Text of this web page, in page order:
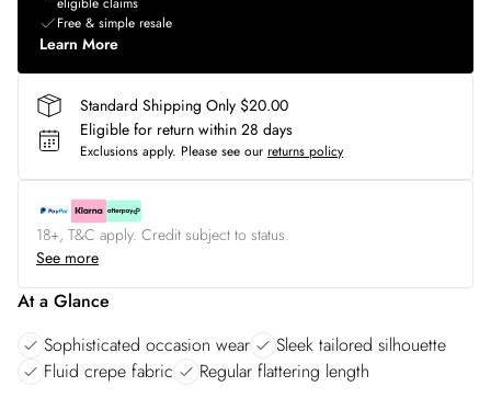
Free & simple resale
Learn More
Standard Shipping Only $20.00
Eligible for return within 28 days
Exclusions apply. Please see our returns policy
18+, T&C apply. Credit subject to status.
See more
At a Glance
Sophisticated occasion wear
Sleek tailored silhouette
Fluid crepe fabric
Regular flattering length